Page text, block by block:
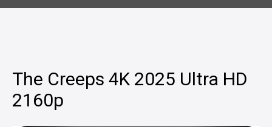
The Creeps 4K 2025 Ultra HD
2160p